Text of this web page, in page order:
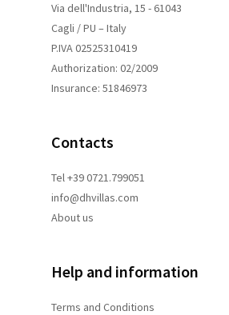
Via dell'Industria, 15 - 61043
Cagli / PU – Italy
P.IVA 02525310419
Authorization: 02/2009
Insurance: 51846973
Contacts
Tel +39 0721.799051
info@dhvillas.com
About us
Help and information
Terms and Conditions